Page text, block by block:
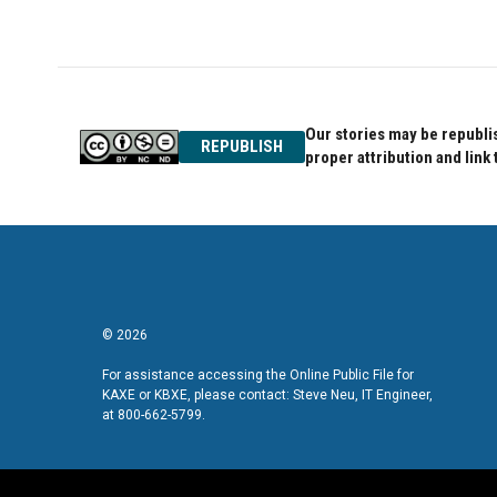
REPUBLISH
Our stories may be
proper attribution and link
© 2026
For assistance accessing the Online Public File for
KAXE or KBXE, please contact: Steve Neu, IT Engineer,
at 800-662-5799.